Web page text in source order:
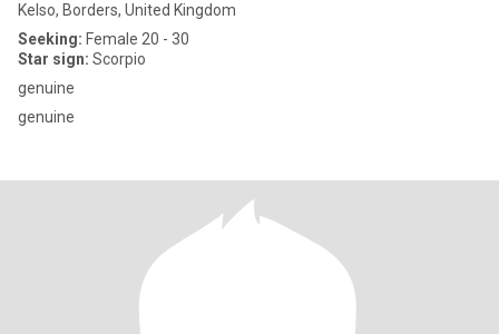
Kelso, Borders, United Kingdom
Seeking: Female 20 - 30
Star sign: Scorpio
genuine
genuine